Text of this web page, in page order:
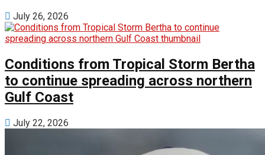
July 26, 2026
Conditions from Tropical Storm Bertha
to continue spreading across northern
Gulf Coast
July 22, 2026